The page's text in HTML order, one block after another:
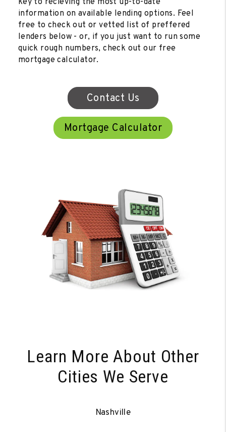
information on available lending options. Feel
free to check out or vetted list of preffered
lenders below - or, if you just want to run some
quick rough numbers, check out our free
mortgage calculator.
Contact Us
Mortgage Calculator
Learn More About Other
Cities We Serve
Nashville